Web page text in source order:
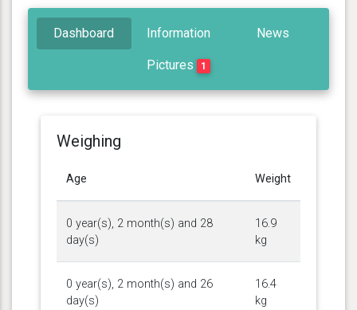
Dashboard Information News
Pictures 1
Weighing
Age Weight
0 year(s), 2 month(s) and 28
day(s)
16.9
kg
0 year(s), 2 month(s) and 26
day(s)
16.4
kg